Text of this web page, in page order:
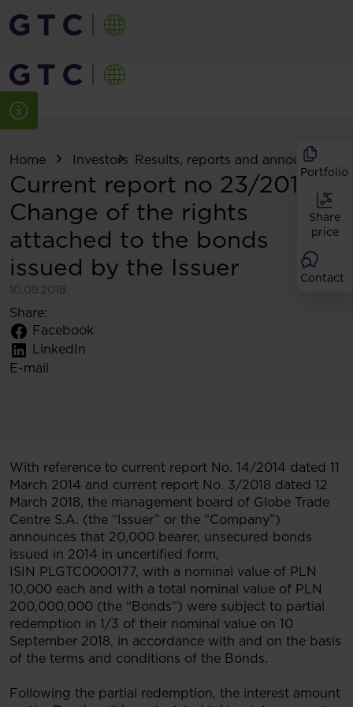
Portfolio
Share
price
Contact
Home Investors Results, reports and
Current report no 23/2018:
Change of the rights
attached to the bonds
issued by the Issuer
10.09.2018
Share:
Facebook
LinkedIn
E-mail
With reference to current report No. 14/2014 dated 11
March 2014 and current report No. 3/2018 dated 12
March 2018, the management board of Globe Trade
Centre S.A. (the “Issuer” or the “Company”)
announces that 20,000 bearer, unsecured bonds
issued in 2014 in uncertified form,
ISIN PLGTC0000177, with a nominal value of PLN
10,000 each and with a total nominal value of PLN
200,000,000 (the “Bonds”) were subject to partial
redemption in 1/3 of their nominal value on 10
September 2018, in accordance with and on the basis
of the terms and conditions of the Bonds.
Following the partial redemption, the interest amount